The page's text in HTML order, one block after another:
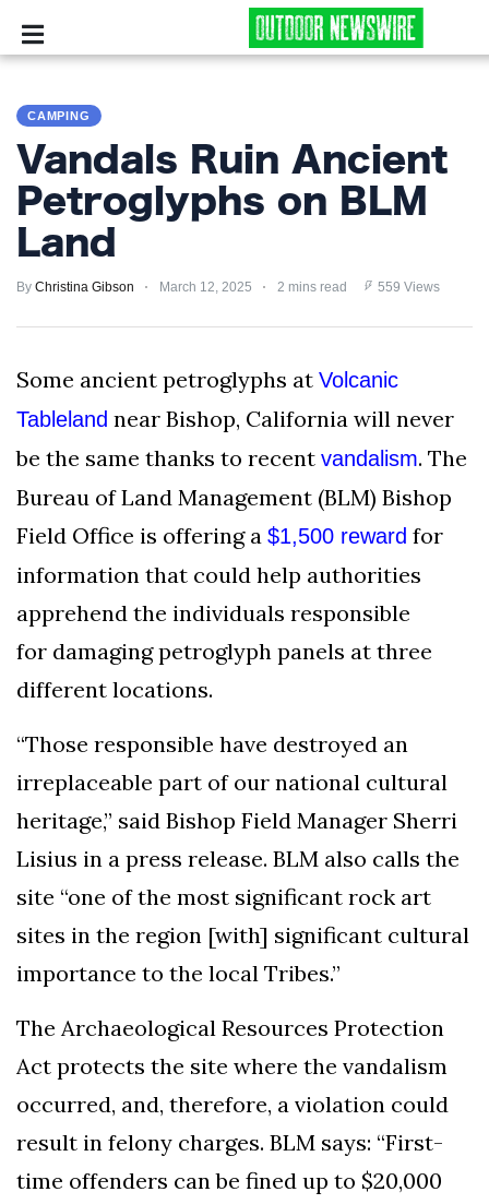
HUNTING
FISHING
EXPLORING
PRIVACY
POLICY
TERMS
AND
CONDITIONS
To
Our
Outdoors
Newswire
CAMPING
Vandals Ruin Ancient
Petroglyphs on BLM
Land
By Christina Gibson March 12, 2025 2 mins read 559 Views
Some ancient petroglyphs at Volcanic
Tableland near Bishop, California will never
be the same thanks to recent vandalism. The
Bureau of Land Management (BLM) Bishop
Field Office is offering a $1,500 reward for
information that could help authorities
apprehend the individuals responsible
for damaging petroglyph panels at three
different locations.
“Those responsible have destroyed an
irreplaceable part of our national cultural
heritage,” said Bishop Field Manager Sherri
Lisius in a press release. BLM also calls the
site “one of the most significant rock art
sites in the region [with] significant cultural
importance to the local Tribes.”
The Archaeological Resources Protection
Act protects the site where the vandalism
occurred, and, therefore, a violation could
result in felony charges. BLM says: “First-
time offenders can be fined up to $20,000